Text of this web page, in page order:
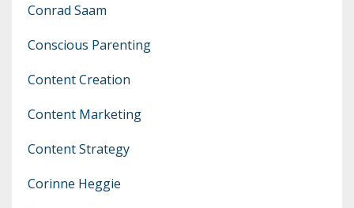
Conrad Saam
Conscious Parenting
Content Creation
Content Marketing
Content Strategy
Corinne Heggie